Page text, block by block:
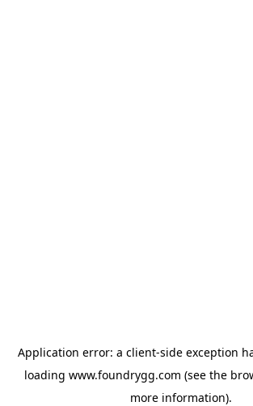
Application error: a client-side exception
loading www.foundrygg.com (see the
more information).